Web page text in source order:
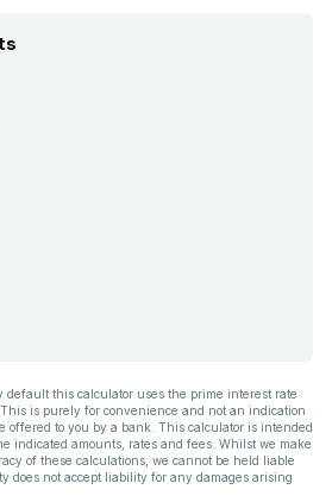
default this calculator uses the prime interest rate
is purely for convenience and not an indication
offered to you by a bank. This calculator is intended
indicated amounts, rates and fees. Whilst we make
of these calculations, we cannot be held liable
does not accept liability for any damages arising